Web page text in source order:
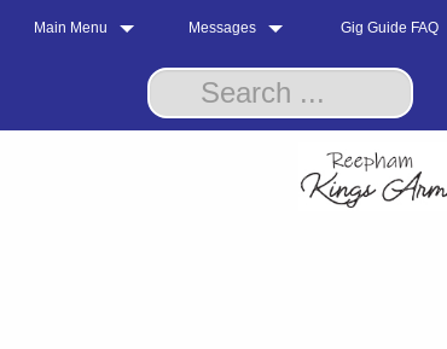
Main Menu Messages Gig Guide FAQ